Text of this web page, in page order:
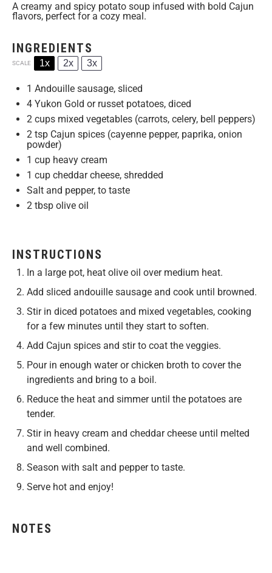
A creamy and spicy potato soup infused with bold Cajun
flavors, perfect for a cozy meal.
INGREDIENTS
SCALE 1x 2x 3x
1 Andouille sausage, sliced
4 Yukon Gold or russet potatoes, diced
2 cups mixed vegetables (carrots, celery, bell peppers)
2 tsp Cajun spices (cayenne pepper, paprika, onion
powder)
1 cup heavy cream
1 cup cheddar cheese, shredded
Salt and pepper, to taste
2 tbsp olive oil
INSTRUCTIONS
In a large pot, heat olive oil over medium heat.
Add sliced andouille sausage and cook until browned.
Stir in diced potatoes and mixed vegetables, cooking
for a few minutes until they start to soften.
Add Cajun spices and stir to coat the veggies.
Pour in enough water or chicken broth to cover the
ingredients and bring to a boil.
Reduce the heat and simmer until the potatoes are
tender.
Stir in heavy cream and cheddar cheese until melted
and well combined.
Season with salt and pepper to taste.
Serve hot and enjoy!
NOTES